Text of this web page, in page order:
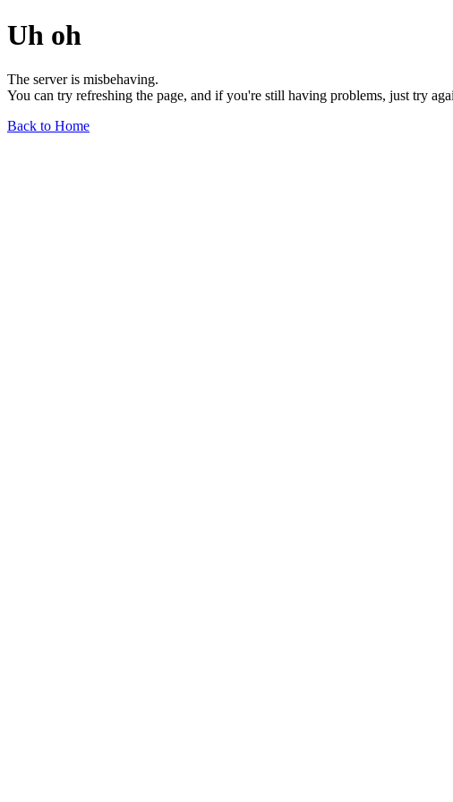
Uh oh
The server is misbehaving.
You can try refreshing the page, and if you're still having problems, just try
Back to Home